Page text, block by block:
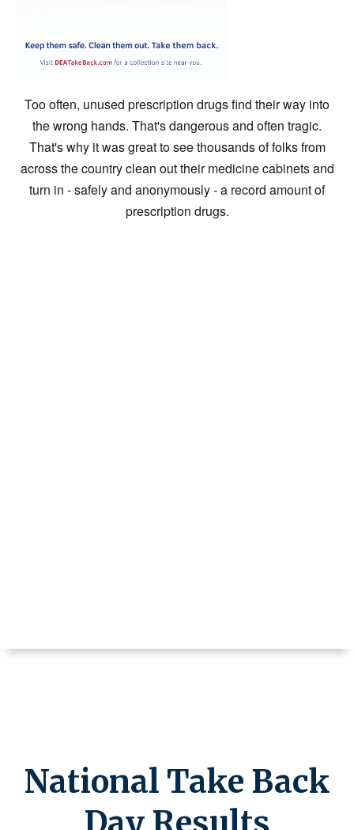
Too often, unused prescription drugs find their way into
the wrong hands. That's dangerous and often tragic.
That's why it was great to see thousands of folks from
across the country clean out their medicine cabinets and
turn in - safely and anonymously - a record amount of
prescription drugs.
National Take Back